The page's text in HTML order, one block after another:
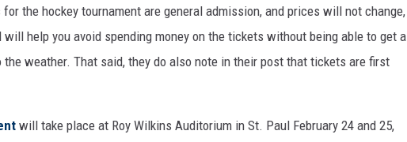
the hockey tournament are general admission, and prices will not change,
help you avoid spending money on the tickets without being able to get a
weather. That said, they do also note in their post that tickets are first
will take place at Roy Wilkins Auditorium in St. Paul February 24 and 25,